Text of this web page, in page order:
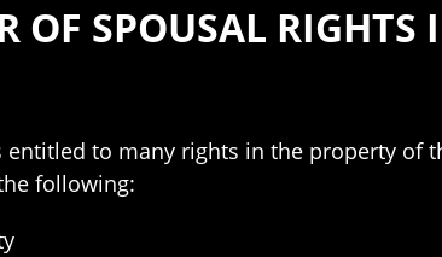
SPOUSAL RIGHTS
to many rights in the property of
following: